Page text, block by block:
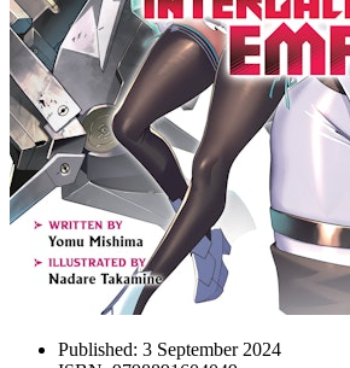
Published: 3 September 2024